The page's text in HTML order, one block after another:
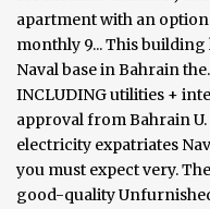
apartment with an
monthly 9... This building
Naval base in Bahrain
INCLUDING utilities +
approval from Bahrain
electricity expatriates
you must expect very.
good-quality